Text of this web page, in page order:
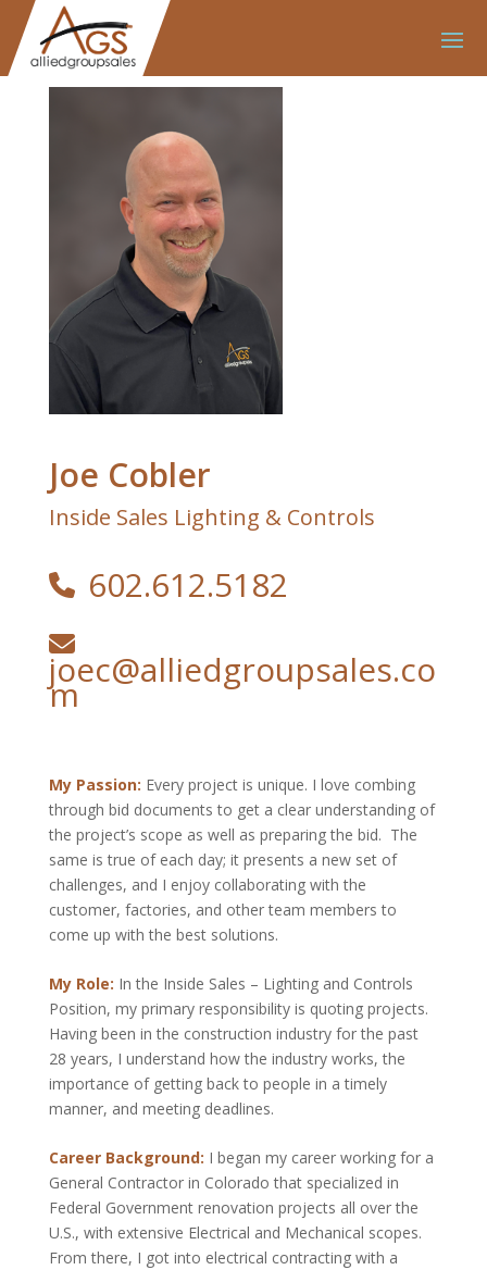
Joe Cobler
Inside Sales Lighting & Controls
602.612.5182
joec@alliedgroupsales.co
m
My Passion: Every project is unique. I love combing
through bid documents to get a clear understanding of
the project’s scope as well as preparing the bid. The
same is true of each day; it presents a new set of
challenges, and I enjoy collaborating with the
customer, factories, and other team members to
come up with the best solutions.
My Role: In the Inside Sales – Lighting and Controls
Position, my primary responsibility is quoting projects.
Having been in the construction industry for the past
28 years, I understand how the industry works, the
importance of getting back to people in a timely
manner, and meeting deadlines.
Career Background: I began my career working for a
General Contractor in Colorado that specialized in
Federal Government renovation projects all over the
U.S., with extensive Electrical and Mechanical scopes.
From there, I got into electrical contracting with a